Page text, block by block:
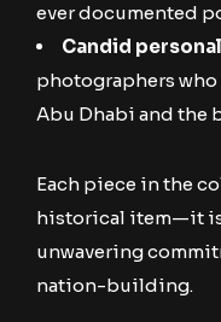
ever documented
Candid
photographers
Abu Dhabi and the
Each piece in the
historical item—it is
unwavering
nation-building.